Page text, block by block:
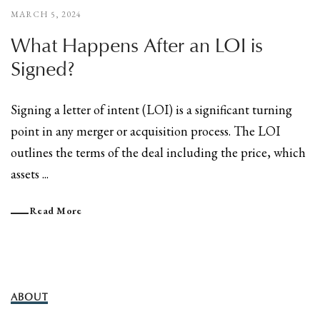
MARCH 5, 2024
What Happens After an LOI is
Signed?
Signing a letter of intent (LOI) is a significant turning
point in any merger or acquisition process. The LOI
outlines the terms of the deal including the price, which
assets ...
Read More
ABOUT